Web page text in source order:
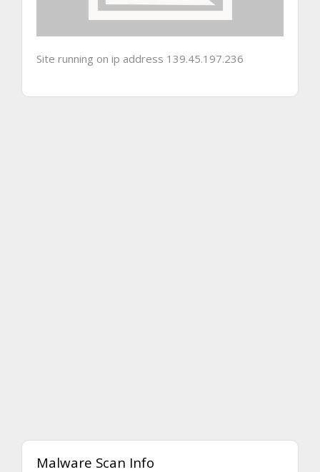
Site running on ip address 139.45.197.236
Malware Scan Info